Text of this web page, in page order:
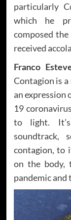
particularly
which he
composed
received
Franco
Contagion is
an expression
19
to light.
soundtrack,
contagion, to
on the body,
pandemic and